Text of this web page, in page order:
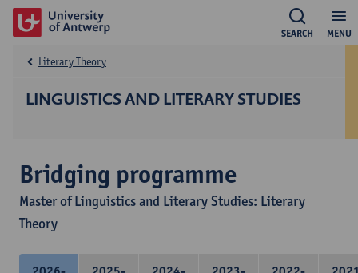
MENU
SEARCH
LINGUISTICS AND LITERARY STUDIES
Literary Theory
Bridging programme
Master of Linguistics and Literary Studies: Literary
Theory